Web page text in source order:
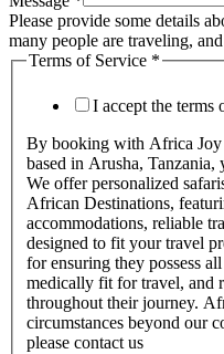
Please provide some details
many people are traveling,
Terms of Service *
I accept the terms
By booking with Africa Joy
based in Arusha, Tanzania,
We offer personalized
African Destinations,
accommodations, reliable
designed to fit your travel
for ensuring they possess
medically fit for travel, and
throughout their journey.
circumstances beyond our
please contact us